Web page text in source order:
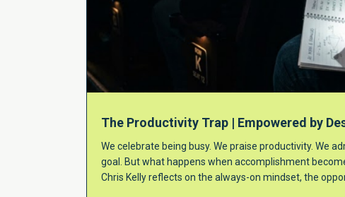
The Productivity Trap | Empowered by
We celebrate being busy. We praise productivity. We
goal. But what happens when accomplishment
Chris Kelly reflects on the always-on mindset, the